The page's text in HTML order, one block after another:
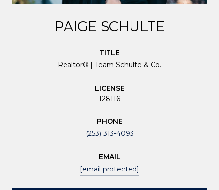
PAIGE SCHULTE
TITLE
Realtor® | Team Schulte & Co.
LICENSE
128116
PHONE
(253) 313-4093
EMAIL
[email protected]